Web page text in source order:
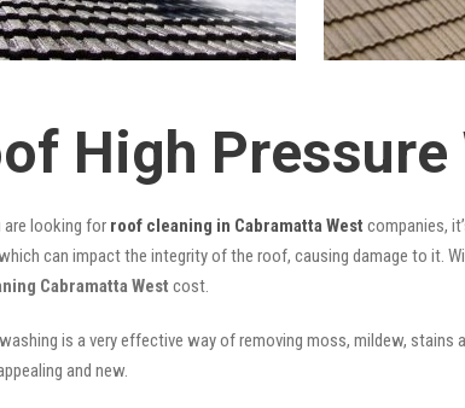
High
are looking for roof cleaning in Cabramatta West companies,
can impact the integrity of the roof, causing damage to it.
Cabramatta West cost.
is a very effective way of removing moss, mildew,
and new.